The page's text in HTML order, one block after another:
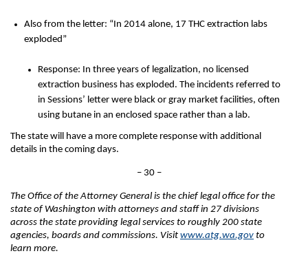
Also from the letter: “In 2014 alone, 17 THC extraction labs
exploded”
Response: In three years of legalization, no licensed
extraction business has exploded. The incidents referred to
in Sessions’ letter were black or gray market facilities, often
using butane in an enclosed space rather than a lab.
The state will have a more complete response with additional
details in the coming days.
– 30 –
The Office of the Attorney General is the chief legal office for the
state of Washington with attorneys and staff in 27 divisions
across the state providing legal services to roughly 200 state
agencies, boards and commissions. Visit www.atg.wa.gov to
learn more.